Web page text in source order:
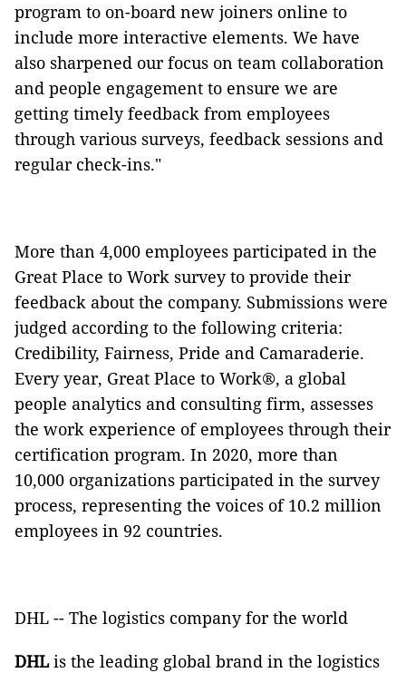
program to on-board new joiners online to
include more interactive elements. We have
also sharpened our focus on team collaboration
and people engagement to ensure we are
getting timely feedback from employees
through various surveys, feedback sessions and
regular check-ins."
More than 4,000 employees participated in the
Great Place to Work survey to provide their
feedback about the company. Submissions were
judged according to the following criteria:
Credibility, Fairness, Pride and Camaraderie.
Every year, Great Place to Work®, a global
people analytics and consulting firm, assesses
the work experience of employees through their
certification program. In 2020, more than
10,000 organizations participated in the survey
process, representing the voices of 10.2 million
employees in 92 countries.
DHL -- The logistics company for the world
DHLis the leading global brand in the logistics